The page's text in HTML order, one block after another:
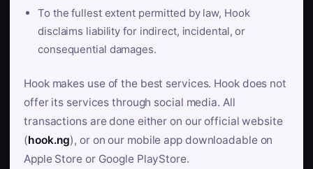
To the fullest extent permitted by law, Hook
disclaims liability for indirect, incidental, or
consequential damages.
Hook makes use of the best services. Hook does not
offer its services through social media. All
transactions are done either on our official website
(hook.ng), or on our mobile app downloadable on
Apple Store or Google PlayStore.